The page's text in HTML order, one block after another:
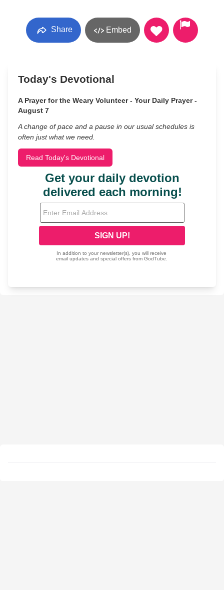
Share Embed
Today's Devotional
A Prayer for the Weary Volunteer - Your Daily Prayer -
August 7
A change of pace and a pause in our usual schedules is
often just what we need.
Read Today's Devotional